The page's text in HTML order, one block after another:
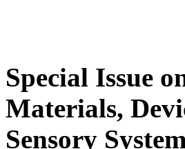
Special Issue
Materials,
Sensory